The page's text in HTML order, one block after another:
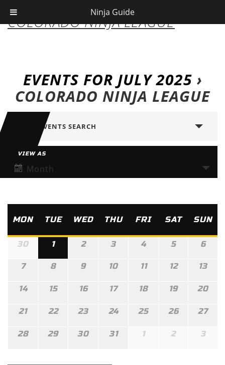
COLORADO NINJA LEAGUE
EVENTS FOR JULY 2025 ›
COLORADO NINJA LEAGUE
SHOW EVENTS SEARCH
VIEW AS
Month
MON TUE WED THU FRI SAT SUN
30 1 2 3 4 5 6
7 8 9 10 11 12 13
14 15 16 17 18 19 20
21 22 23 24 25 26 27
28 29 30 31 1 2 3
Ninja Guide